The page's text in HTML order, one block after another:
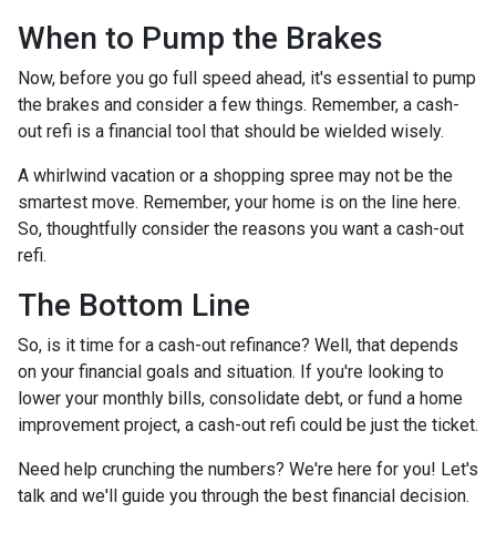
When to Pump the Brakes
Now, before you go full speed ahead, it's essential to pump
the brakes and consider a few things. Remember, a cash-
out refi is a financial tool that should be wielded wisely.
A whirlwind vacation or a shopping spree may not be the
smartest move. Remember, your home is on the line here.
So, thoughtfully consider the reasons you want a cash-out
refi.
The Bottom Line
So, is it time for a cash-out refinance? Well, that depends
on your financial goals and situation. If you're looking to
lower your monthly bills, consolidate debt, or fund a home
improvement project, a cash-out refi could be just the ticket.
Need help crunching the numbers? We're here for you! Let's
talk and we'll guide you through the best financial decision.